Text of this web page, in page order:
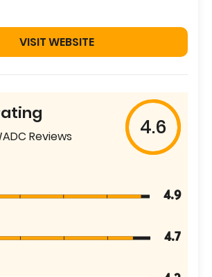
VISIT WEBSITE
Reviews 4.6
4.9
4.7